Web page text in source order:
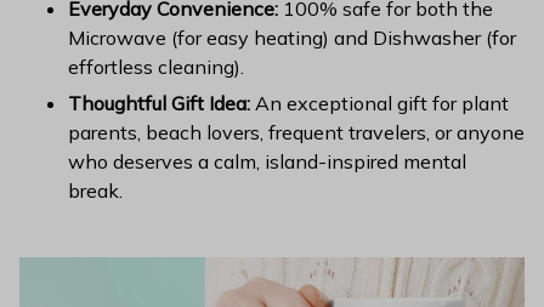
Everyday Convenience: 100% safe for both the
Microwave (for easy heating) and Dishwasher (for
effortless cleaning).
Thoughtful Gift Idea: An exceptional gift for plant
parents, beach lovers, frequent travelers, or anyone
who deserves a calm, island-inspired mental
break.